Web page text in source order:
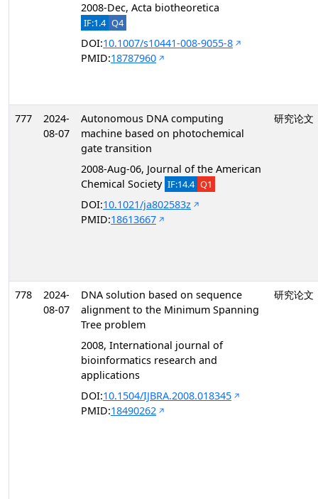
2008-Dec, Acta biotheoretica
IF:1.4 Q4
DOI:10.1007/s10441-008-9055-8
PMID:18787960
777
2024-
08-07
Autonomous DNA computing
machine based on photochemical
gate transition
2008-Aug-06, Journal of the American
Chemical Society IF:14.4 Q1
DOI:10.1021/ja802583z
PMID:18613667
研究论文
778
2024-
08-07
DNA solution based on sequence
alignment to the Minimum Spanning
Tree problem
2008, International journal of
bioinformatics research and
applications
DOI:10.1504/IJBRA.2008.018345
PMID:18490262
研究论文